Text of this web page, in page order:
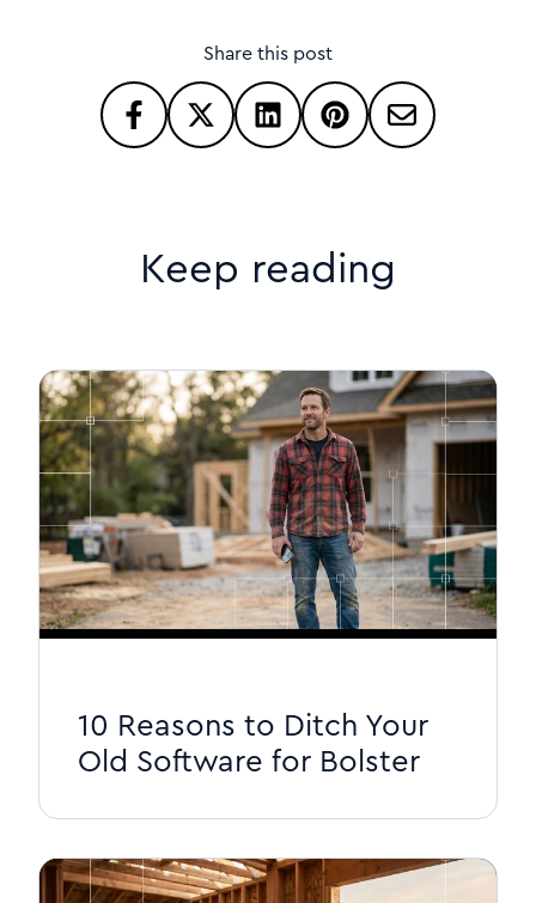
Share this post
Keep reading
10 Reasons to Ditch Your
Old Software for Bolster